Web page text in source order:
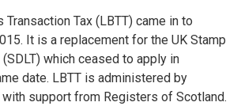
Transaction Tax (LBTT) came in to
It is a replacement for the UK Stamp
(SDLT) which ceased to apply in
date. LBTT is administered by
with support from Registers of Scotland.